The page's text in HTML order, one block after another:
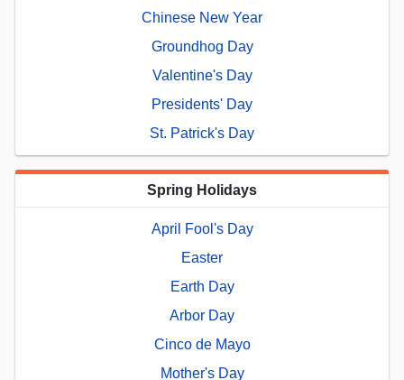
Chinese New Year
Groundhog Day
Valentine's Day
Presidents' Day
St. Patrick's Day
Spring Holidays
April Fool's Day
Easter
Earth Day
Arbor Day
Cinco de Mayo
Mother's Day